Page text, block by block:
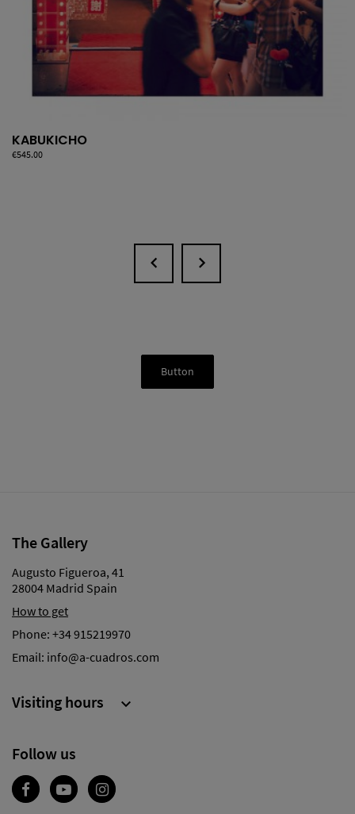
KABUKICHO
Price
€545.00
Button
The Gallery
Augusto Figueroa, 41
28004 Madrid Spain
How to get
Phone: +34 915219970
Email: info@a-cuadros.com
Follow us
Visiting hours 